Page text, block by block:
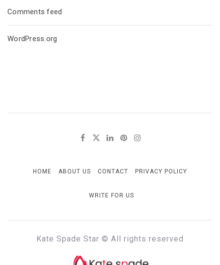
Comments feed
WordPress.org
HOME ABOUT US CONTACT PRIVACY POLICY
WRITE FOR US
Kate Spade Star © All rights reserved